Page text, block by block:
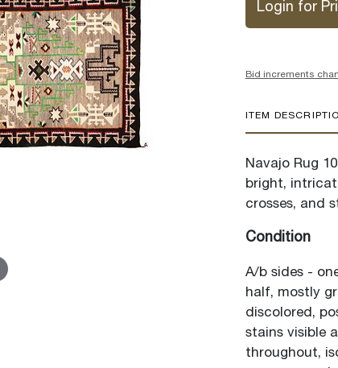
Login for
Bid increments
ITEM
Navajo Rug
bright,
crosses, and
Condition
A/b sides -
half, mostly
discolored,
stains visible
throughout,